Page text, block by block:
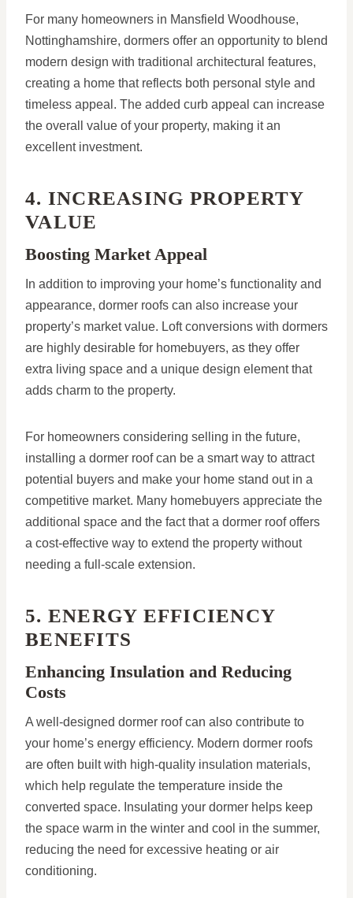
For many homeowners in Mansfield Woodhouse,
Nottinghamshire, dormers offer an opportunity to blend
modern design with traditional architectural features,
creating a home that reflects both personal style and
timeless appeal. The added curb appeal can increase
the overall value of your property, making it an
excellent investment.
4. INCREASING PROPERTY
VALUE
Boosting Market Appeal
In addition to improving your home’s functionality and
appearance, dormer roofs can also increase your
property’s market value. Loft conversions with dormers
are highly desirable for homebuyers, as they offer
extra living space and a unique design element that
adds charm to the property.
For homeowners considering selling in the future,
installing a dormer roof can be a smart way to attract
potential buyers and make your home stand out in a
competitive market. Many homebuyers appreciate the
additional space and the fact that a dormer roof offers
a cost-effective way to extend the property without
needing a full-scale extension.
5. ENERGY EFFICIENCY
BENEFITS
Enhancing Insulation and Reducing
Costs
A well-designed dormer roof can also contribute to
your home’s energy efficiency. Modern dormer roofs
are often built with high-quality insulation materials,
which help regulate the temperature inside the
converted space. Insulating your dormer helps keep
the space warm in the winter and cool in the summer,
reducing the need for excessive heating or air
conditioning.